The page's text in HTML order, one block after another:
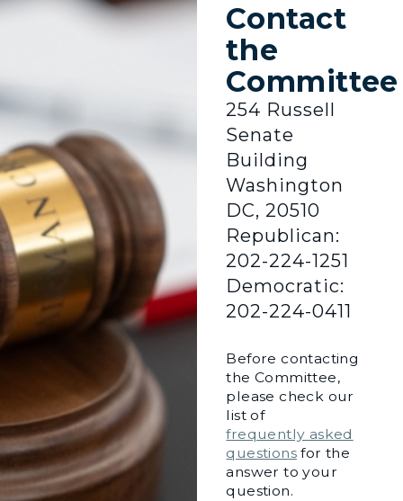
Contact
the
Committee
254 Russell
Senate
Building
Washington
DC, 20510
Republican:
202-224-1251
Democratic:
202-224-0411
Before contacting
the Committee,
please check our
list of
frequently asked
questionsfor the
answer to your
question.